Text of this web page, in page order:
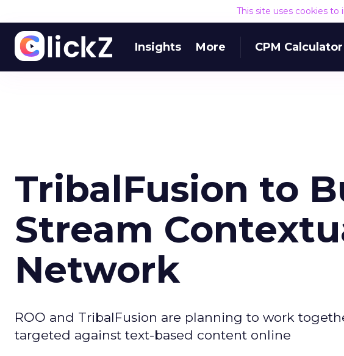
This site uses cookies to
Insights More CPM Calculator
TribalFusion to
Stream
Network
ROO and TribalFusion are planning to work
targeted against text-based content online